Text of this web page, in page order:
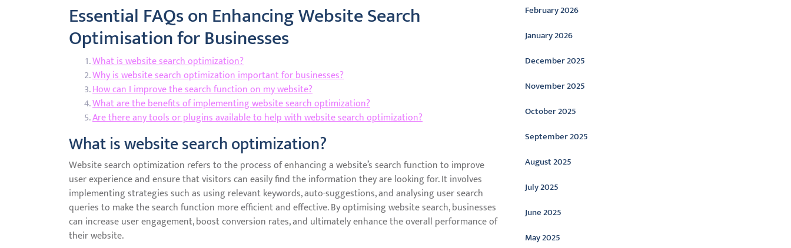
Essential FAQs on Enhancing Website Search
Optimisation for Businesses
What is website search optimization?
Why is website search optimization important for businesses?
How can I improve the search function on my website?
What are the benefits of implementing website search optimization?
Are there any tools or plugins available to help with website search optimization?
What is website search optimization?
Website search optimization refers to the process of enhancing a website’s search function to improve
user experience and ensure that visitors can easily find the information they are looking for. It involves
implementing strategies such as using relevant keywords, auto-suggestions, and analysing user search
queries to make the search function more efficient and effective. By optimising website search, businesses
can increase user engagement, boost conversion rates, and ultimately enhance the overall performance of
their website.
February 2026
January 2026
December 2025
November 2025
October 2025
September 2025
August 2025
July 2025
June 2025
May 2025